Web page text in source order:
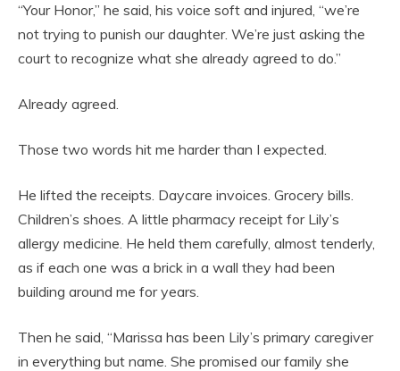
“Your Honor,” he said, his voice soft and injured, “we’re
not trying to punish our daughter. We’re just asking the
court to recognize what she already agreed to do.”
Already agreed.
Those two words hit me harder than I expected.
He lifted the receipts. Daycare invoices. Grocery bills.
Children’s shoes. A little pharmacy receipt for Lily’s
allergy medicine. He held them carefully, almost tenderly,
as if each one was a brick in a wall they had been
building around me for years.
Then he said, “Marissa has been Lily’s primary caregiver
in everything but name. She promised our family she